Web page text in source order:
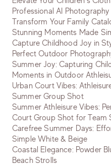
Professional AI Photography
Transform Your Family
Stunning Moments Made
Capture Childhood Joy in
Perfect Outdoor
Summer Joy: Capturing
Moments in Outdoor
Urban Court Vibes:
Summer Group Shot
Summer Athleisure Vibes:
Court Group Shot for Team
Carefree Summer Days:
Simple White & Beige
Coastal Elegance: Powder
Beach Strolls